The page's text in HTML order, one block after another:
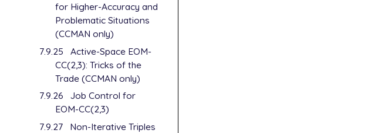
for Higher-Accuracy and
Problematic Situations
(CCMAN only)
7.9.25
Active-Space EOM-
CC(2,3): Tricks of the
Trade (CCMAN only)
7.9.26
Job Control for
EOM-CC(2,3)
7.9.27
Non-Iterative Triples